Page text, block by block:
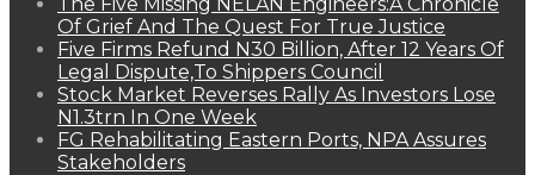
Of Grief And The Quest For True Justice
Five Firms Refund N30 Billion, After 12 Years Of
Legal Dispute,To Shippers Council
Stock Market Reverses Rally As Investors Lose
N1.3trn In One Week
FG Rehabilitating Eastern Ports, NPA Assures
Stakeholders